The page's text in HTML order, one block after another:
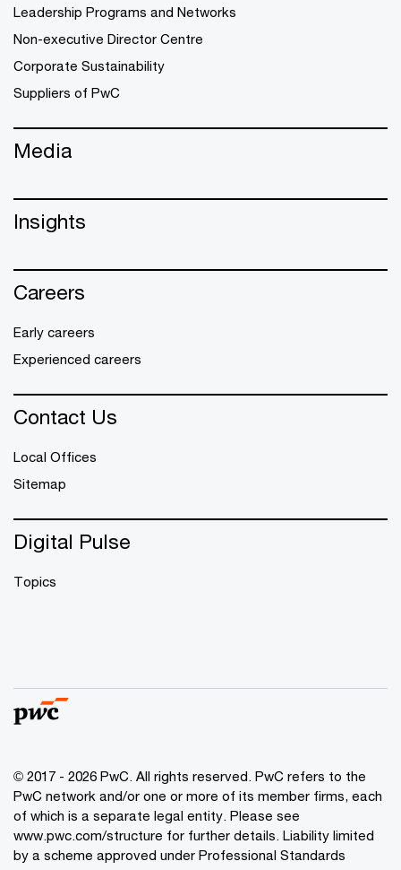
Leadership Programs and Networks
Non-executive Director Centre
Corporate Sustainability
Suppliers of PwC
Media
Insights
Careers
Early careers
Experienced careers
Contact Us
Local Offices
Sitemap
Digital Pulse
Topics
© 2017 - 2026 PwC. All rights reserved. PwC refers to the
PwC network and/or one or more of its member firms, each
of which is a separate legal entity. Please see
www.pwc.com/structure for further details. Liability limited
by a scheme approved under Professional Standards